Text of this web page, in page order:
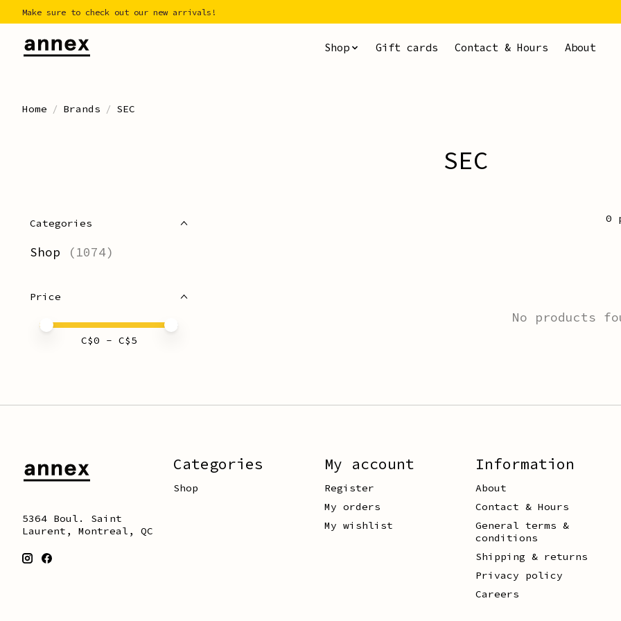
Make sure to check out our new arrivals!
Shop Gift cards Contact & Hours About
Home / Brands / SEC
SEC
Categories
Shop (1074)
Price
Price minimum value
Price maximum value
C$0 - C$5
0
No products
5364 Boul. Saint
Laurent, Montreal, QC
Categories
Shop
My account
Register
My orders
My wishlist
Information
About
Contact & Hours
General terms &
conditions
Shipping & returns
Privacy policy
Careers